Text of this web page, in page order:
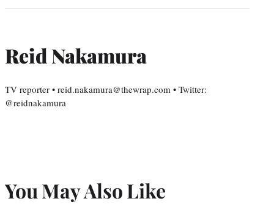
Reid Nakamura
TV reporter • reid.nakamura@thewrap.com • Twitter:
@reidnakamura
You May Also Like